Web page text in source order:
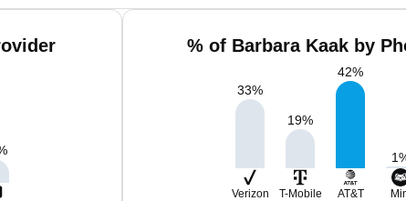
% of Barbara Kaak by
33%
19%
42%
1
Verizon T-Mobile AT&T